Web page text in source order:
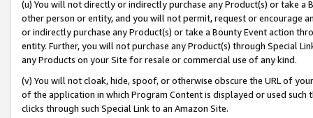
(u) You will not directly or indirectly purchase any Product(s) or take
other person or entity, and you will not permit, request or encourage
or indirectly purchase any Product(s) or take a Bounty Event action
entity. Further, you will not purchase any Product(s) through Special
any Products on your Site for resale or commercial use of any kind.
(v) You will not cloak, hide, spoof, or otherwise obscure the URL of
of the application in which Program Content is displayed or used
clicks through such Special Link to an Amazon Site.